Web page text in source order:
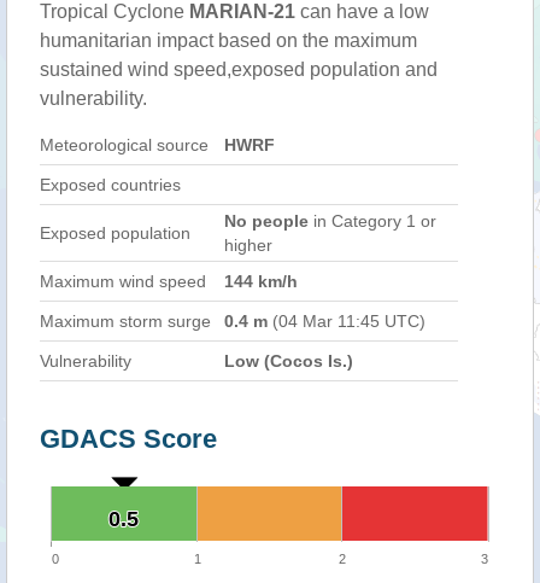
Tropical Cyclone MARIAN-21 can have a low
humanitarian impact based on the maximum
sustained wind speed,exposed population and
vulnerability.
Meteorological source HWRF
Exposed countries
Exposed population
No people in Category 1 or
higher
Maximum wind speed
144 km/h
Maximum storm surge 0.4 m (04 Mar 11:45 UTC)
Vulnerability Low (Cocos Is.)
GDACS Score
0.5
0.5
0 1 2 3